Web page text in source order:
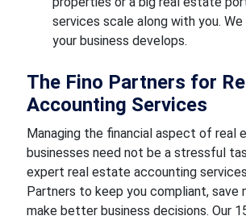
services scale along with you.
your business develops.
The Fino Partners for
Accounting Services
Managing the financial aspect of real
businesses need not be a stressful
expert real estate accounting
Partners to keep you compliant, save
make better business decisions. Our